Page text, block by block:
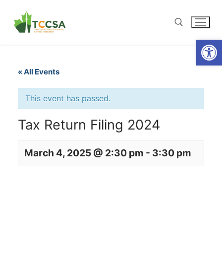
« All Events
This event has passed.
Tax Return Filing 2024
March 4, 2025 @ 2:30 pm - 3:30 pm